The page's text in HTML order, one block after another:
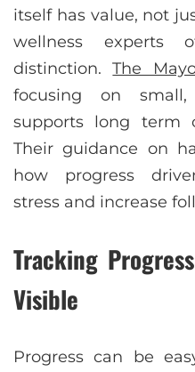
itself has value, not
wellness experts
distinction.The
focusing on small,
supports long term
Their guidance on
how progress
stress and increase
Tracking
Visible
Progress can be